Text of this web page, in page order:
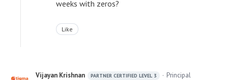
weeks with zeros?
Like
Vijayan Krishnan PARTNER CERTIFIED LEVEL 3
Principal